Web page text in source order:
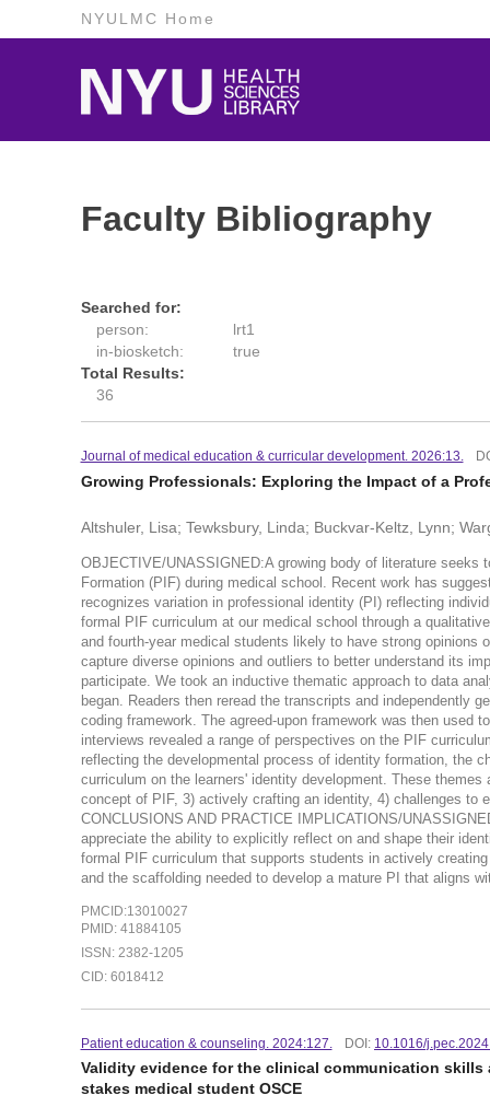
NYULMC Home
Faculty Bibliography
Searched for:
person:
lrt1
in-biosketch:
true
Total Results:
36
Journal of medical education & curricular development. 2026:13.
Growing Professionals: Exploring the Impact of a
Altshuler, Lisa; Tewksbury, Linda; Buckvar-Keltz, Lynn;
OBJECTIVE/UNASSIGNED:A growing body of literature
Formation (PIF) during medical school. Recent work has
recognizes variation in professional identity (PI) reflecting
formal PIF curriculum at our medical school through a
and fourth-year medical students likely to have strong
capture diverse opinions and outliers to better understand its
participate. We took an inductive thematic approach to data
began. Readers then reread the transcripts and independently
coding framework. The agreed-upon framework was then used
interviews revealed a range of perspectives on the PIF
reflecting the developmental process of identity formation, the
curriculum on the learners' identity development. These
concept of PIF, 3) actively crafting an identity, 4) challenges to
CONCLUSIONS AND PRACTICE IMPLICATIONS/
appreciate the ability to explicitly reflect on and shape their
formal PIF curriculum that supports students in actively
and the scaffolding needed to develop a mature PI that aligns
PMCID:13010027
PMID: 41884105
ISSN: 2382-1205
CID: 6018412
Patient education & counseling. 2024:127. DOI: 10.1016/
Validity evidence for the clinical communication skills
stakes medical student OSCE